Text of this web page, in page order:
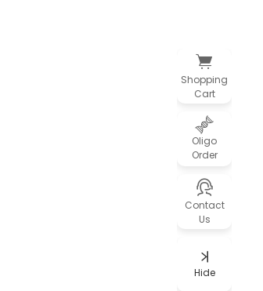
Shopping
Cart
Oligo
Order
Contact
Us
Hide